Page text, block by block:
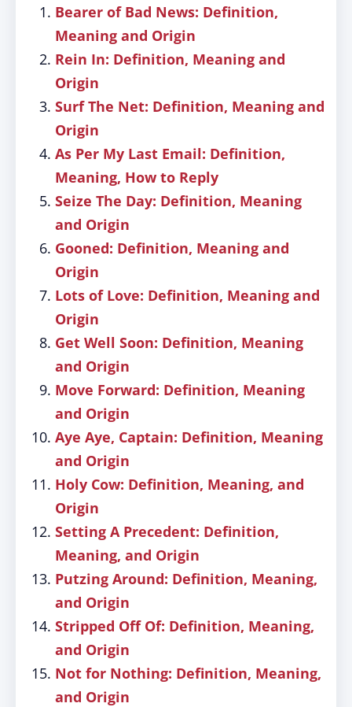
Bearer of Bad News: Definition,
Meaning and Origin
Rein In: Definition, Meaning and
Origin
Surf The Net: Definition, Meaning and
Origin
As Per My Last Email: Definition,
Meaning, How to Reply
Seize The Day: Definition, Meaning
and Origin
Gooned: Definition, Meaning and
Origin
Lots of Love: Definition, Meaning and
Origin
Get Well Soon: Definition, Meaning
and Origin
Move Forward: Definition, Meaning
and Origin
Aye Aye, Captain: Definition, Meaning
and Origin
Holy Cow: Definition, Meaning, and
Origin
Setting A Precedent: Definition,
Meaning, and Origin
Putzing Around: Definition, Meaning,
and Origin
Stripped Off Of: Definition, Meaning,
and Origin
Not for Nothing: Definition, Meaning,
and Origin